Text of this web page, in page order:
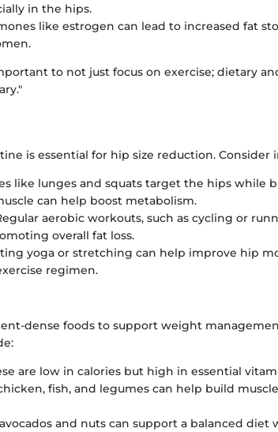
in the hips.
like estrogen can lead to increased fat
to not just focus on exercise; dietary
is essential for hip size reduction. Consider
like lunges and squats target the hips while
can help boost metabolism.
aerobic workouts, such as cycling or
overall fat loss.
yoga or stretching can help improve hip
regimen.
dense foods to support weight
are low in calories but high in essential
fish, and legumes can help build
and nuts can support a balanced diet